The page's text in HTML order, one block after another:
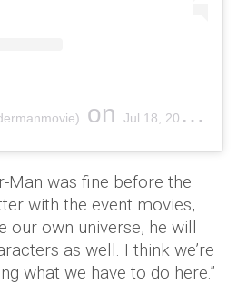
on Jul 18, 2019 at 12:19pm PDT
Man was fine before the
with the event movies,
our own universe, he will
as well. I think we’re
what we have to do here.”